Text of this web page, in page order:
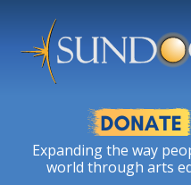
Expanding the way
world through arts